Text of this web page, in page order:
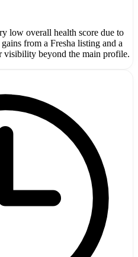
low overall health score due to
from a Fresha listing and a
visibility beyond the main profile.